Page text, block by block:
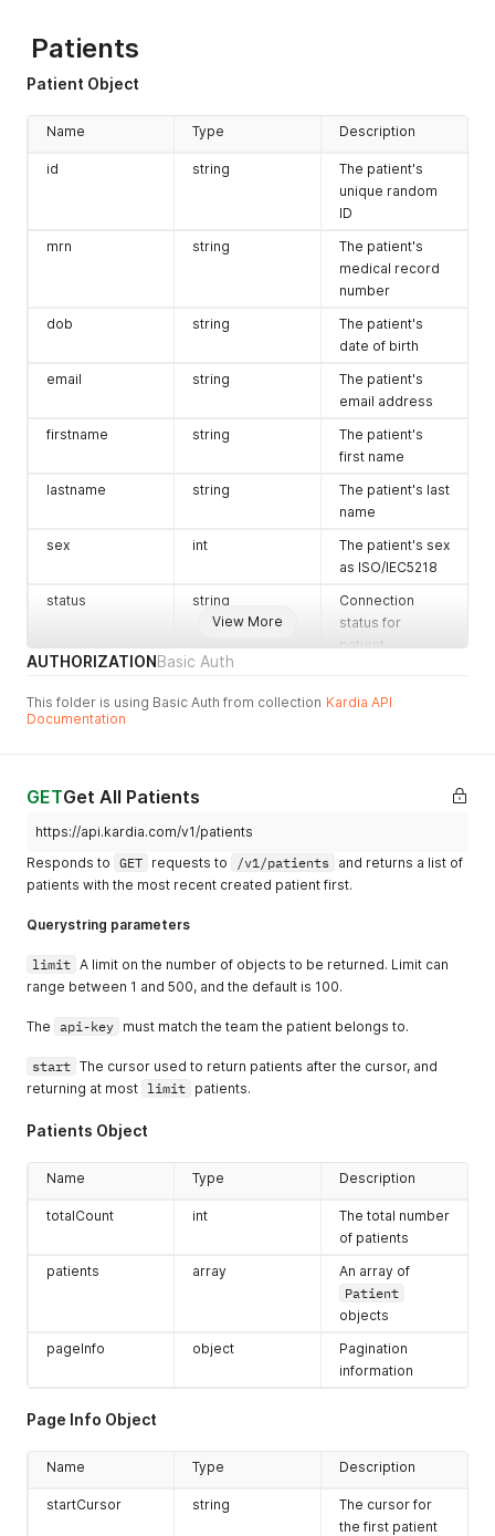
Patients
Patient Object
View More
Name Type Description
id string
The patient's
unique random
ID
mrn
string
The patient's
medical record
number
dob
string
The patient's
date of birth
email
string
The patient's
email address
firstname
string
The patient's
first name
lastname
string
The patient's last
name
sex
int
The patient's sex
as ISO/IEC5218
status
string
Connection
status for
patient:
"none"
AUTHORIZATIONBasic Auth
This folder is using Basic Auth from collection Kardia API
Documentation
GETGet All Patients
https://api.kardia.com/v1/patients
Responds to GET requests to /v1/patients and returns a list of
patients with the most recent created patient first.
Querystring parameters
limit A limit on the number of objects to be returned. Limit can
range between 1 and 500, and the default is 100.
The api-key must match the team the patient belongs to.
start The cursor used to return patients after the cursor, and
returning at most limit patients.
Patients Object
Name Type Description
totalCount int
The total number
of patients
patients
array
An array of
Patient
objects
pageInfo
object
Pagination
information
Page Info Object
Name Type Description
startCursor string
The cursor for
the first patient